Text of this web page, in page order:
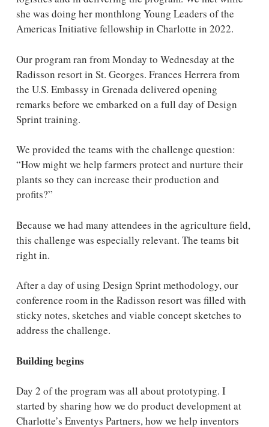
she was doing her monthlong Young Leaders of the
Americas Initiative fellowship in Charlotte in 2022.
Our program ran from Monday to Wednesday at the
Radisson resort in St. Georges. Frances Herrera from
the U.S. Embassy in Grenada delivered opening
remarks before we embarked on a full day of Design
Sprint training.
We provided the teams with the challenge question:
“How might we help farmers protect and nurture their
plants so they can increase their production and
profits?”
Because we had many attendees in the agriculture field,
this challenge was especially relevant. The teams bit
right in.
After a day of using Design Sprint methodology, our
conference room in the Radisson resort was filled with
sticky notes, sketches and viable concept sketches to
address the challenge.
Building begins
Day 2 of the program was all about prototyping. I
started by sharing how we do product development at
Charlotte’s Enventys Partners, how we help inventors